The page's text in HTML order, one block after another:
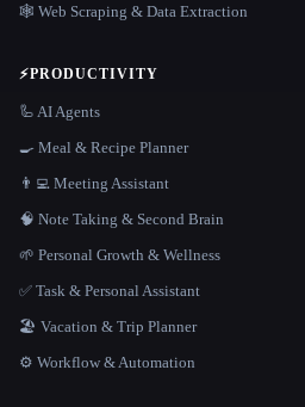
🕸️ Web Scraping & Data Extraction
⚡PRODUCTIVITY
🦾 AI Agents
🍳 Meal & Recipe Planner
👨‍💻 Meeting Assistant
🧠 Note Taking & Second Brain
🌱 Personal Growth & Wellness
✅ Task & Personal Assistant
🏖 Vacation & Trip Planner
⚙️ Workflow & Automation